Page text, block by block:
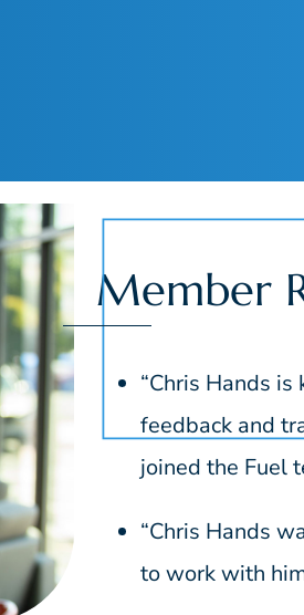
Member
“Chris Hands
feedback and
joined the Fuel
“Chris Hands
to work with